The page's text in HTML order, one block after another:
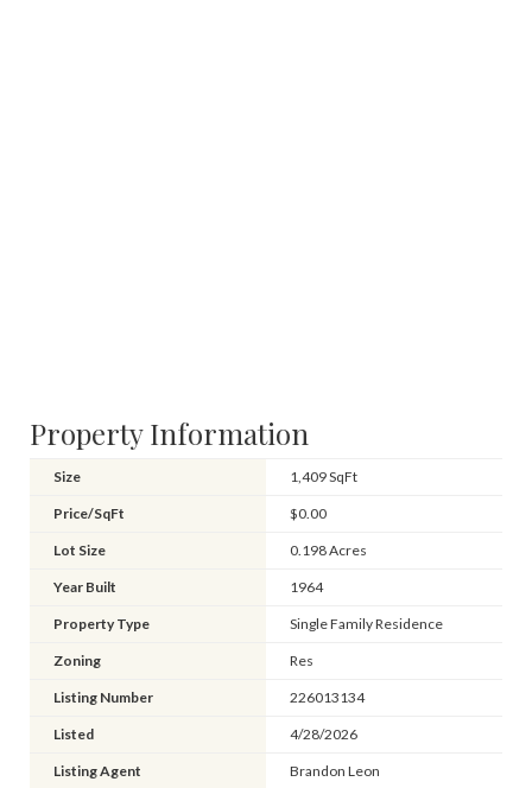
Property Information
Size 1,409 SqFt
Price/SqFt $0.00
Lot Size 0.198 Acres
Year Built 1964
Property Type Single Family Residence
Zoning Res
Listing Number 226013134
Listed 4/28/2026
Listing Agent Brandon Leon